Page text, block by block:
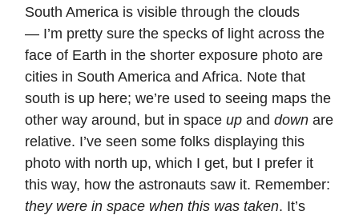
South America is visible through the clouds
— I’m pretty sure the specks of light across the
face of Earth in the shorter exposure photo are
cities in South America and Africa. Note that
south is up here; we’re used to seeing maps the
other way around, but in space up and down are
relative. I’ve seen some folks displaying this
photo with north up, which I get, but I prefer it
this way, how the astronauts saw it. Remember:
they were in space when this was taken. It’s